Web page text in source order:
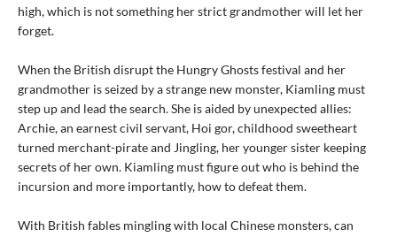
high, which is not something her strict grandmother will let her
forget.
When the British disrupt the Hungry Ghosts festival and her
grandmother is seized by a strange new monster, Kiamling must
step up and lead the search. She is aided by unexpected allies:
Archie, an earnest civil servant, Hoi gor, childhood sweetheart
turned merchant-pirate and Jingling, her younger sister keeping
secrets of her own. Kiamling must figure out who is behind the
incursion and more importantly, how to defeat them.
With British fables mingling with local Chinese monsters, can